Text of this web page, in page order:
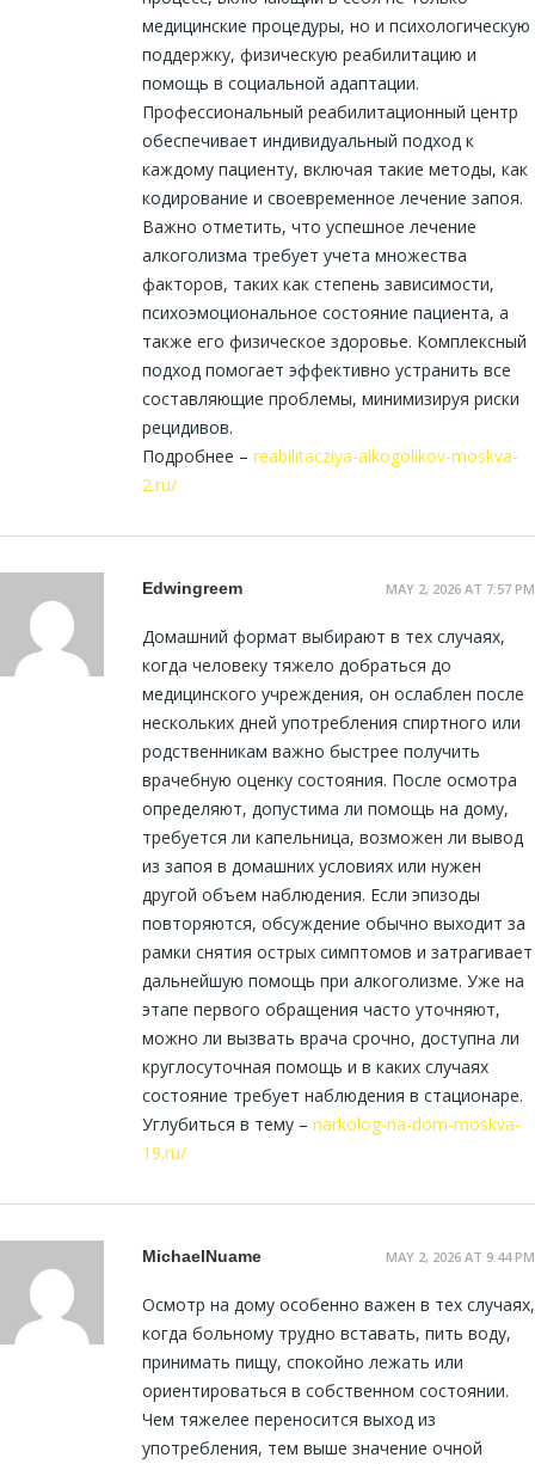
медицинские процедуры, но и психологическую
поддержку, физическую реабилитацию и
помощь в социальной адаптации.
Профессиональный реабилитационный центр
обеспечивает индивидуальный подход к
каждому пациенту, включая такие методы, как
кодирование и своевременное лечение запоя.
Важно отметить, что успешное лечение
алкоголизма требует учета множества
факторов, таких как степень зависимости,
психоэмоциональное состояние пациента, а
также его физическое здоровье. Комплексный
подход помогает эффективно устранить все
составляющие проблемы, минимизируя риски
рецидивов.
Подробнее – reabilitacziya-alkogolikov-moskva-
2.ru/
Edwingreem MAY 2, 2026 AT 7:57 PM
Домашний формат выбирают в тех случаях,
когда человеку тяжело добраться до
медицинского учреждения, он ослаблен после
нескольких дней употребления спиртного или
родственникам важно быстрее получить
врачебную оценку состояния. После осмотра
определяют, допустима ли помощь на дому,
требуется ли капельница, возможен ли вывод
из запоя в домашних условиях или нужен
другой объем наблюдения. Если эпизоды
повторяются, обсуждение обычно выходит за
рамки снятия острых симптомов и затрагивает
дальнейшую помощь при алкоголизме. Уже на
этапе первого обращения часто уточняют,
можно ли вызвать врача срочно, доступна ли
круглосуточная помощь и в каких случаях
состояние требует наблюдения в стационаре.
Углубиться в тему – narkolog-na-dom-moskva-
19.ru/
MichaelNuame MAY 2, 2026 AT 9:44 PM
Осмотр на дому особенно важен в тех случаях,
когда больному трудно вставать, пить воду,
принимать пищу, спокойно лежать или
ориентироваться в собственном состоянии.
Чем тяжелее переносится выход из
употребления, тем выше значение очной